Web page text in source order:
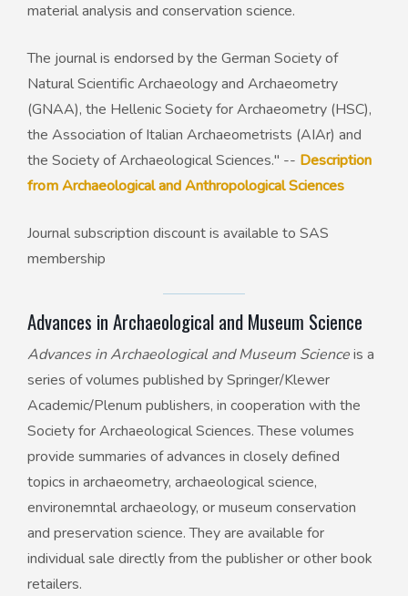
material analysis and conservation science.
The journal is endorsed by the German Society of
Natural Scientific Archaeology and Archaeometry
(GNAA), the Hellenic Society for Archaeometry (HSC),
the Association of Italian Archaeometrists (AIAr) and
the Society of Archaeological Sciences." -- Description
from Archaeological and Anthropological Sciences
Journal subscription discount is available to SAS
membership
Advances in Archaeological and Museum Science
Advances in Archaeological and Museum Scienceis a
series of volumes published by Springer/Klewer
Academic/Plenum publishers, in cooperation with the
Society for Archaeological Sciences. These volumes
provide summaries of advances in closely defined
topics in archaeometry, archaeological science,
environemntal archaeology, or museum conservation
and preservation science. They are available for
individual sale directly from the publisher or other book
retailers.